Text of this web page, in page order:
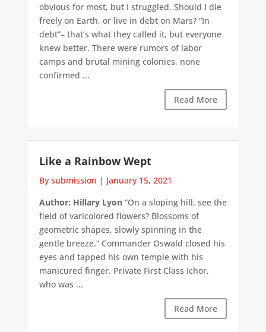
obvious for most, but I struggled. Should I die
freely on Earth, or live in debt on Mars? “In
debt”– that’s what they called it, but everyone
knew better. There were rumors of labor
camps and brutal mining colonies, none
confirmed ...
Read More
Like a Rainbow Wept
By submission | January 15, 2021
Author: Hillary Lyon“On a sloping hill, see the
field of varicolored flowers? Blossoms of
geometric shapes, slowly spinning in the
gentle breeze.” Commander Oswald closed his
eyes and tapped his own temple with his
manicured finger. Private First Class Ichor,
who was ...
Read More